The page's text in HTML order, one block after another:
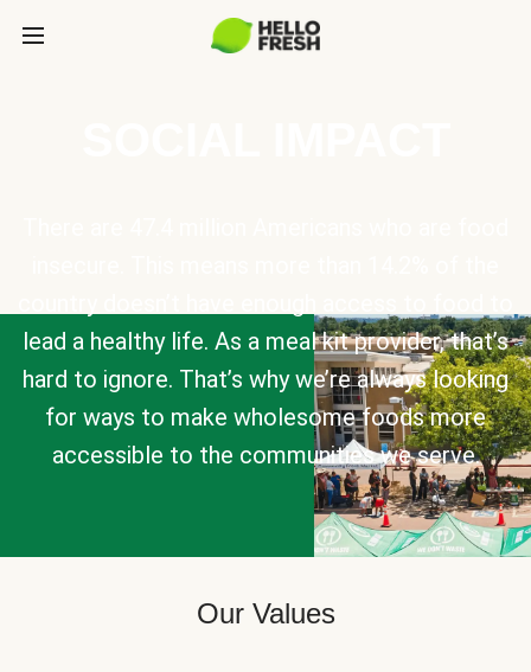
lead a healthy life. As a meal kit provider, that’s
hard to ignore. That’s why we’re always looking
for ways to make wholesome foods more
accessible to the communities we serve.
Our Values